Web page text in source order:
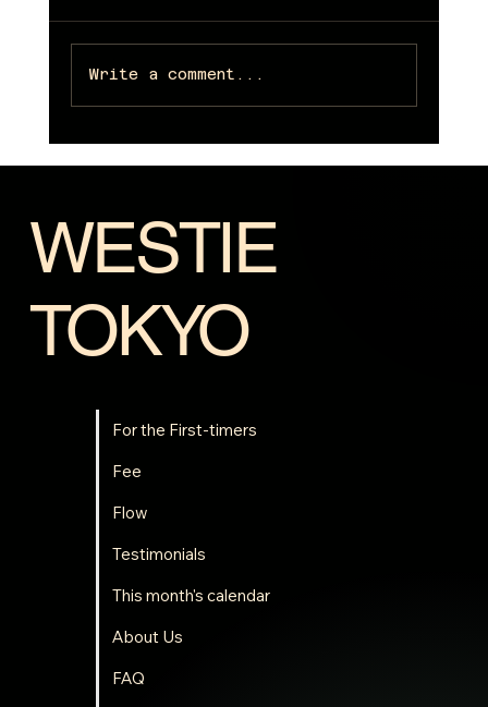
Write a comment...
WESTIE
TOKYO
For the First-timers
Fee
Flow
Testimonials
This month's calendar
About Us
FAQ